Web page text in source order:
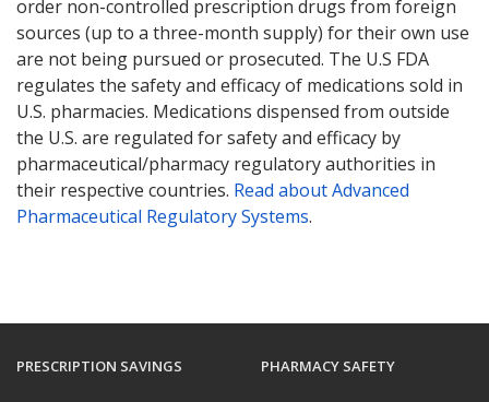
order non-controlled prescription drugs from foreign
sources (up to a three-month supply) for their own use
are not being pursued or prosecuted. The U.S FDA
regulates the safety and efficacy of medications sold in
U.S. pharmacies. Medications dispensed from outside
the U.S. are regulated for safety and efficacy by
pharmaceutical/pharmacy regulatory authorities in
their respective countries. Read about Advanced
Pharmaceutical Regulatory Systems.
PRESCRIPTION SAVINGS PHARMACY SAFETY